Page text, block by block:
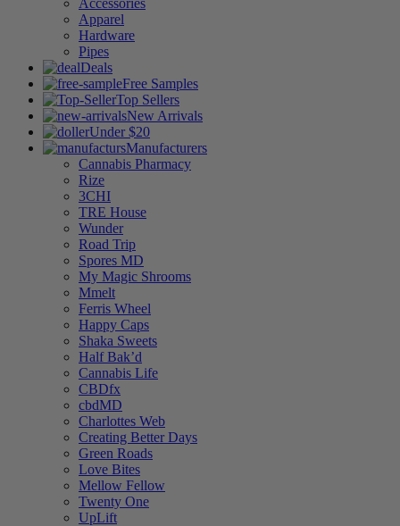
Accessories
Apparel
Hardware
Pipes
Deals
Free Samples
Top Sellers
New Arrivals
Under $20
Manufacturers
Cannabis Pharmacy
Rize
3CHI
TRE House
Wunder
Road Trip
Spores MD
My Magic Shrooms
Mmelt
Ferris Wheel
Happy Caps
Shaka Sweets
Half Bak’d
Cannabis Life
CBDfx
cbdMD
Charlottes Web
Creating Better Days
Green Roads
Love Bites
Mellow Fellow
Twenty One
UpLift